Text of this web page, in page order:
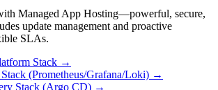
Managed App Hosting—powerful, secure,
update management and proactive
SLAs.
Stack →
(Prometheus/Grafana/Loki) →
Stack (Argo CD) →